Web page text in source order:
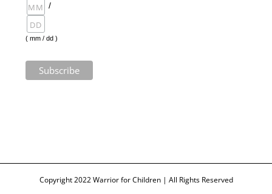
/
( mm / dd )
Copyright 2022 Warrior for Children | All Rights Reserved